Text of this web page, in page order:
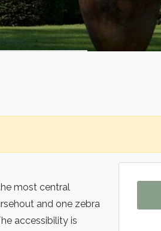
most central
and one zebra
accessibility is